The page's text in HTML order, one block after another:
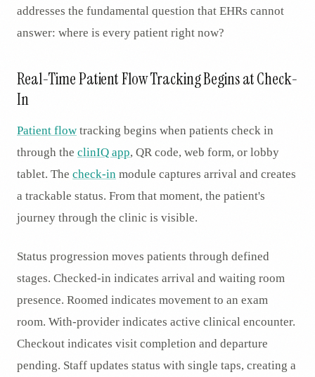
addresses the fundamental question that EHRs cannot
answer: where is every patient right now?
Real-Time Patient Flow Tracking Begins at Check-
In
Patient flow tracking begins when patients check in
through the clinIQ app, QR code, web form, or lobby
tablet. The check-in module captures arrival and creates
a trackable status. From that moment, the patient's
journey through the clinic is visible.
Status progression moves patients through defined
stages. Checked-in indicates arrival and waiting room
presence. Roomed indicates movement to an exam
room. With-provider indicates active clinical encounter.
Checkout indicates visit completion and departure
pending. Staff updates status with single taps, creating a